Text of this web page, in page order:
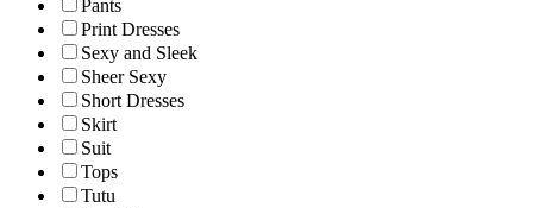
Pants
Print Dresses
Sexy and Sleek
Sheer Sexy
Short Dresses
Skirt
Suit
Tops
Tutu